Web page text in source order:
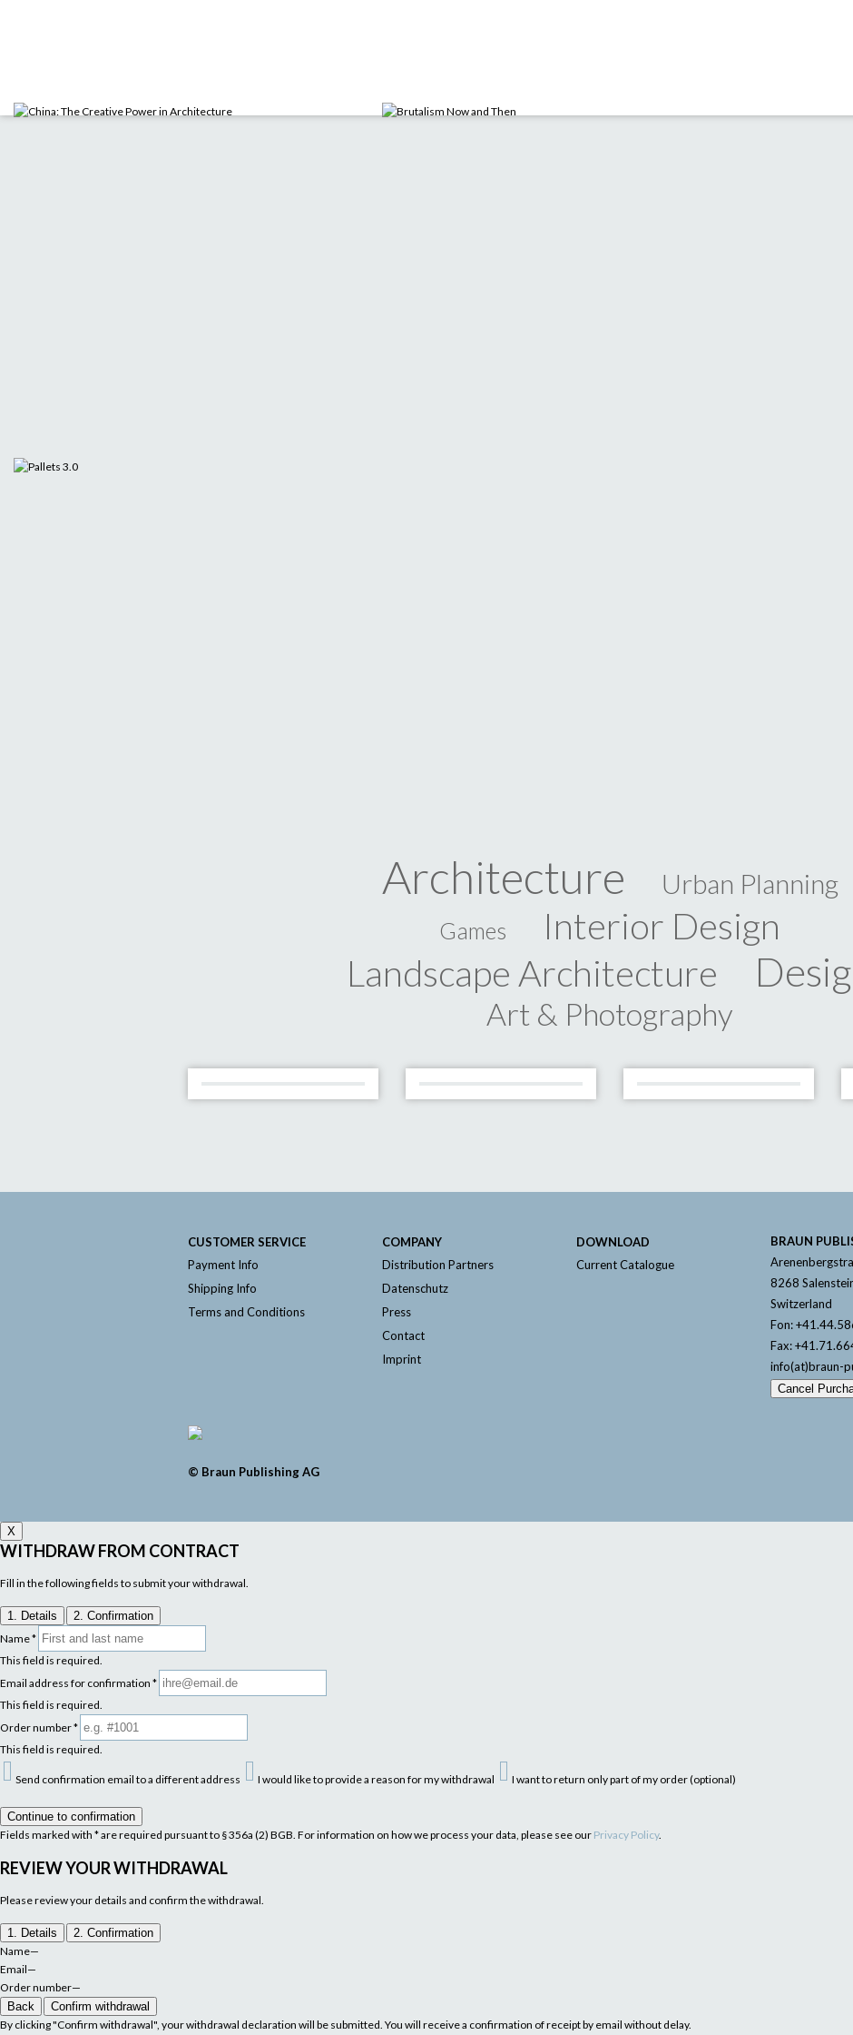
Architecture Urban Planning
Games
Interior Design
Landscape Architecture
Art & Photography
CUSTOMER SERVICE
Payment Info
Shipping Info
Terms and Conditions
COMPANY
Distribution Partners
Datenschutz
Press
Contact
Imprint
DOWNLOAD
Current Catalogue
BRAUN
8268
Switzerland
Fon:
Fax:
info(at)braun-
Cancel
© Braun Publishing AG
X
WITHDRAW FROM CONTRACT
Fill in the following fields to submit your withdrawal.
1. Details
2. Confirmation
Name*
This field is required.
Email address for confirmation *
This field is required.
Order number*
This field is required.
Send confirmation email to a different address I would like to provide a reason for my withdrawal I want to return only part of my order (optional)
Continue to confirmation
Fields marked with * are required pursuant to § 356a (2) BGB. For information on how we process your data, please see our Privacy Policy.
REVIEW YOUR WITHDRAWAL
Please review your details and confirm the withdrawal.
1. Details
2. Confirmation
Name—
Email—
Order number—
Back
Confirm withdrawal
By clicking "Confirm withdrawal", your withdrawal declaration will be submitted. You will receive a confirmation of receipt by email without delay.